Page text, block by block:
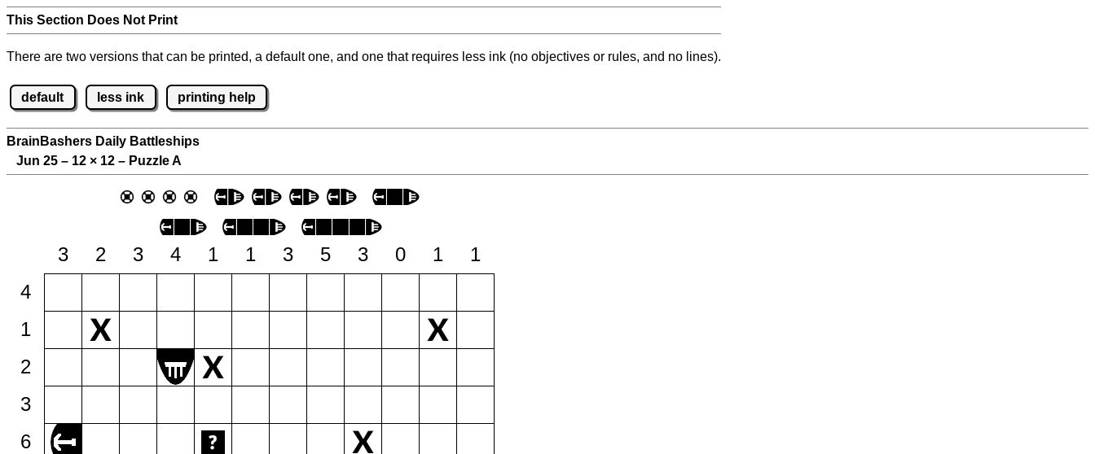
This Section Does Not Print
There are two versions that can be printed, a default one, and one that requires less ink (no objectives or rules, and no lines).
default less ink printing help
BrainBashers Daily Battleships
Jun 25 – 12 × 12 – Puzzle A
3 2 3 4 1 1 3 5 3 0 1
1
4
1
2
3
6